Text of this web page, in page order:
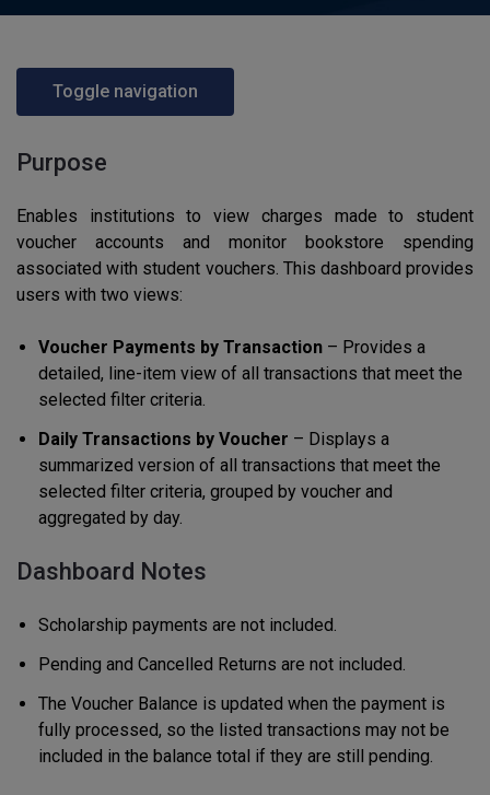
Toggle navigation
Purpose
Enables institutions to view charges made to student
voucher accounts and monitor bookstore spending
associated with student vouchers. This dashboard provides
users with two views:
Voucher Payments by Transaction – Provides a
detailed, line-item view of all transactions that meet the
selected filter criteria.
Daily Transactions by Voucher – Displays a
summarized version of all transactions that meet the
selected filter criteria, grouped by voucher and
aggregated by day.
Dashboard Notes
Scholarship payments are not included.
Pending and Cancelled Returns are not included.
The Voucher Balance is updated when the payment is
fully processed, so the listed transactions may not be
included in the balance total if they are still pending.